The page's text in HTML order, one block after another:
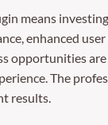
means
enhanced
opportunities
The
results.